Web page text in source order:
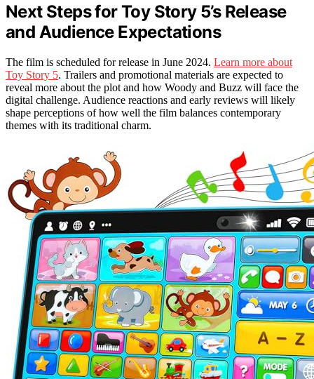
Next Steps for Toy Story 5’s Release
and Audience Expectations
The film is scheduled for release in June 2024. Learn more about
Toy Story 5. Trailers and promotional materials are expected to
reveal more about the plot and how Woody and Buzz will face the
digital challenge. Audience reactions and early reviews will likely
shape perceptions of how well the film balances contemporary
themes with its traditional charm.